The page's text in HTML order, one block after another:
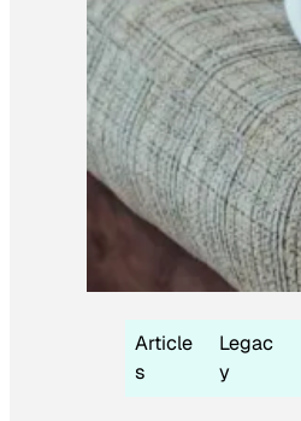
Article
s
Legac
y